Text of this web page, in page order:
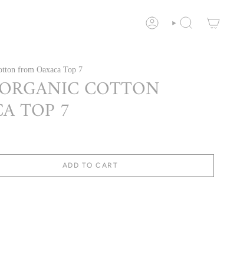
ACCOUNTSEARCH
from Oaxaca Top 7
COTTON
TOP 7
ADD TO CART